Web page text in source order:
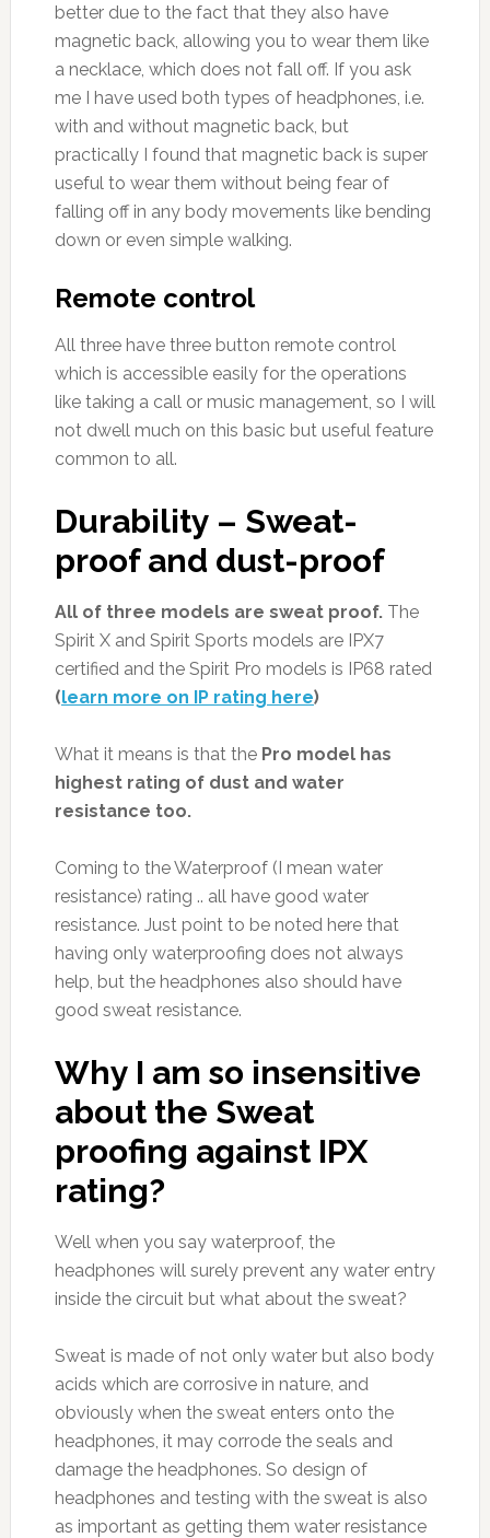
better due to the fact that they also have
magnetic back, allowing you to wear them like
a necklace, which does not fall off. If you ask
me I have used both types of headphones, i.e.
with and without magnetic back, but
practically I found that magnetic back is super
useful to wear them without being fear of
falling off in any body movements like bending
down or even simple walking.
Remote control
All three have three button remote control
which is accessible easily for the operations
like taking a call or music management, so I will
not dwell much on this basic but useful feature
common to all.
Durability – Sweat-
proof and dust-proof
All of three models are sweat proof.The
Spirit X and Spirit Sports models are IPX7
certified and the Spirit Pro models is IP68 rated
(learn more on IP rating here)
What it means is that the Pro model has
highest rating of dust and water
resistance too.
Coming to the Waterproof (I mean water
resistance) rating .. all have good water
resistance. Just point to be noted here that
having only waterproofing does not always
help, but the headphones also should have
good sweat resistance.
Why I am so insensitive
about the Sweat
proofing against IPX
rating?
Well when you say waterproof, the
headphones will surely prevent any water entry
inside the circuit but what about the sweat?
Sweat is made of not only water but also body
acids which are corrosive in nature, and
obviously when the sweat enters onto the
headphones, it may corrode the seals and
damage the headphones. So design of
headphones and testing with the sweat is also
as important as getting them water resistance